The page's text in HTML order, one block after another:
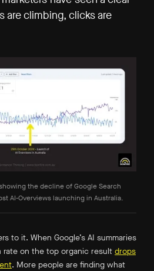
are climbing, clicks are
the decline of Google Search
AI-Overviews launching in Australia.
to it. When Google’s AI summaries
rate on the top organic result drops
. More people are finding what